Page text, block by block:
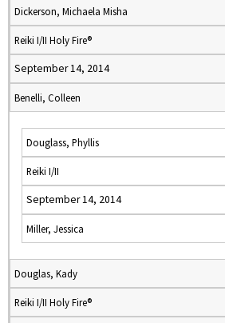
Dickerson, Michaela Misha
Reiki I/II Holy Fire®
September 14, 2014
Benelli, Colleen
Douglass, Phyllis
Reiki I/II
September 14, 2014
Miller, Jessica
Douglas, Kady
Reiki I/II Holy Fire®